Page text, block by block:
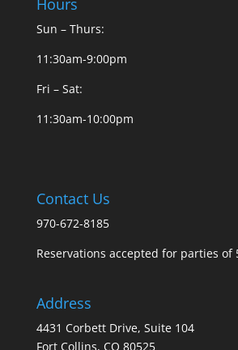
Hours
Sun – Thurs:
11:30am-9:00pm
Fri – Sat:
11:30am-10:00pm
Contact Us
970-672-8185
Reservations accepted for parties of
Address
4431 Corbett Drive, Suite 104
Fort Collins, CO 80525